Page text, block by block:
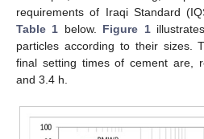
requirements of Iraqi Standard
Table 1 below. Figure 1
particles according to their sizes.
final setting times of cement are,
and 3.4 h.